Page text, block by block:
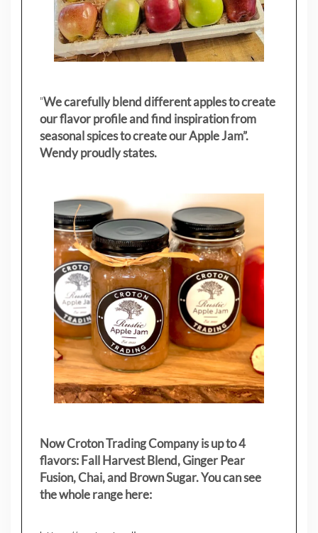
"We carefully blend different apples to create
our flavor profile and find inspiration from
seasonal spices to create our Apple Jam”.
Wendy proudly states.
Now Croton Trading Company is up to 4
flavors: Fall Harvest Blend, Ginger Pear
Fusion, Chai, and Brown Sugar. You can see
the whole range here: